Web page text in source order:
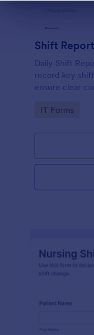
Shift
Daily Shift
record key
ensure clear
Go to
IT Forms